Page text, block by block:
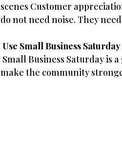
scenes Customer
do not need noise. They
Use Small Business
Small Business Saturday is
make the community